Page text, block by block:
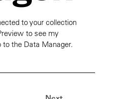
to your collection
to see my
to the Data Manager.